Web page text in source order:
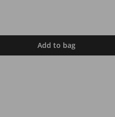
Add to bag